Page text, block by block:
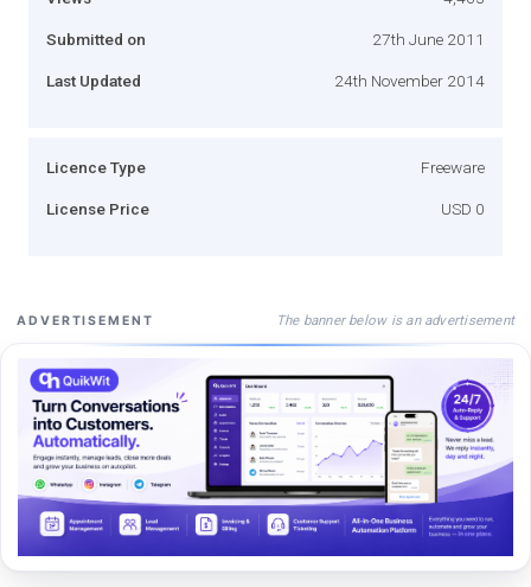
Submitted on 27th June 2011
Last Updated 24th November 2014
Licence Type Freeware
License Price USD 0
ADVERTISEMENT The banner below is an advertisement